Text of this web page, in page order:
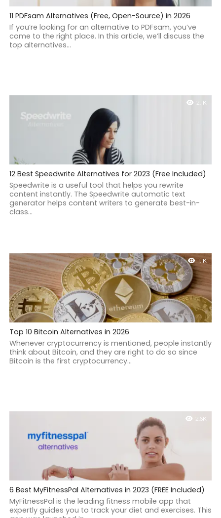
11 PDFsam Alternatives (Free, Open-Source) in 2026
If you’re looking for an alternative to PDFsam, you’ve
come to the right place. In this article, we’ll discuss the
top alternatives...
2.1K
12 Best Speedwrite Alternatives for 2023 (Free Included)
Speedwrite is a useful tool that helps you rewrite
content instantly. The Speedwrite automatic text
generator helps content writers to generate best-in-
class...
1.1K
Top 10 Bitcoin Alternatives in 2026
Whenever cryptocurrency is mentioned, people instantly
think about Bitcoin, and they are right to do so since
Bitcoin is the first cryptocurrency...
2.6K
6 Best MyFitnessPal Alternatives in 2023 (FREE Included)
MyFitnessPal is the leading fitness mobile app that
expertly guides you to track your diet and exercises. This